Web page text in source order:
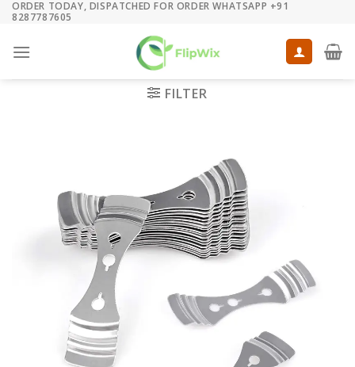
Skip
content
ORDER TODAY, DISPATCHED FOR ORDER WHATSAPP +91
8287787605
FILTER